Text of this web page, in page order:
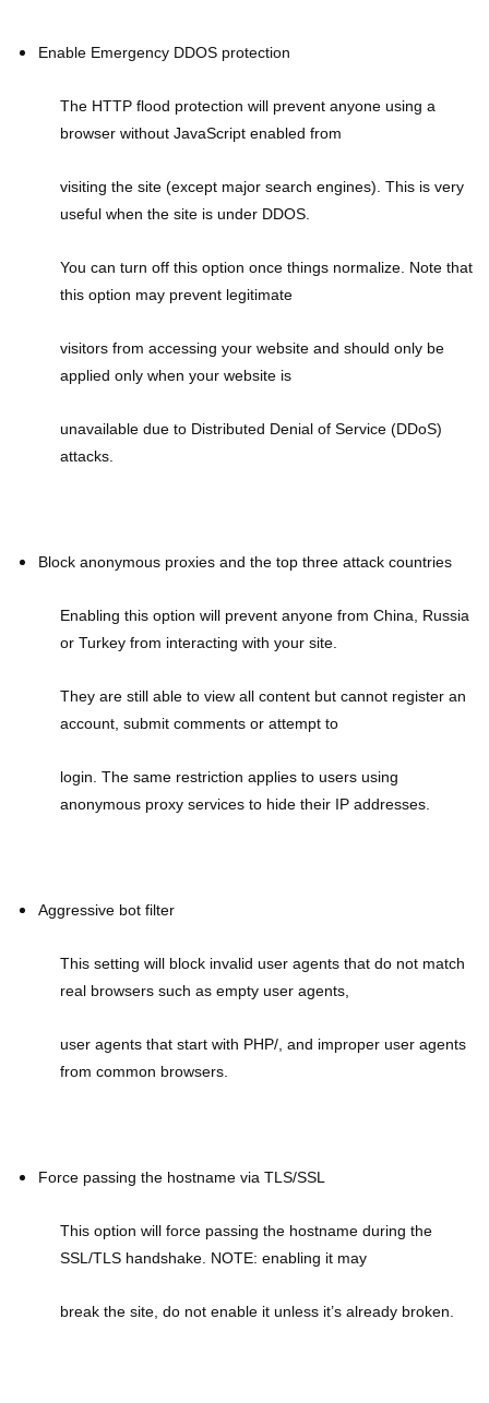
Enable Emergency DDOS protection
The HTTP flood protection will prevent anyone using a
browser without JavaScript enabled from
visiting the site (except major search engines). This is very
useful when the site is under DDOS.
You can turn off this option once things normalize. Note that
this option may prevent legitimate
visitors from accessing your website and should only be
applied only when your website is
unavailable due to Distributed Denial of Service (DDoS)
attacks.
Block anonymous proxies and the top three attack countries
Enabling this option will prevent anyone from China, Russia
or Turkey from interacting with your site.
They are still able to view all content but cannot register an
account, submit comments or attempt to
login. The same restriction applies to users using
anonymous proxy services to hide their IP addresses.
Aggressive bot filter
This setting will block invalid user agents that do not match
real browsers such as empty user agents,
user agents that start with PHP/, and improper user agents
from common browsers.
Force passing the hostname via TLS/SSL
This option will force passing the hostname during the
SSL/TLS handshake. NOTE: enabling it may
break the site, do not enable it unless it’s already broken.